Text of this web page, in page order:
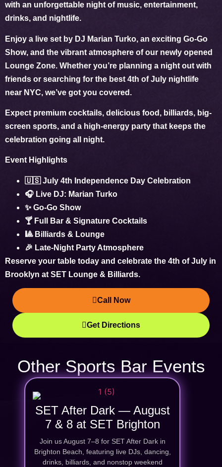
with an unforgettable night of music, entertainment,
drinks, and nightlife.
Enjoy a live set by DJ Marian Turko, an exciting Go-Go
Show, and the vibrant atmosphere of our newly opened
Lounge Zone. Whether you’re planning a night out with
friends or searching for the best 4th of July nightlife
near NYC, we’ve got you covered.
Expect premium cocktails, delicious food, billiards, big-
screen sports, and a high-energy party that keeps the
celebration going all night.
Event Highlights
🇺🇸 July 4th Independence Day Celebration
🎧 Live DJ: Marian Turko
✨ Go-Go Show
🍸 Full Bar & Signature Cocktails
🎱 Billiards & Lounge
🎉 Late-Night Party Atmosphere
Reserve your table today and celebrate the 4th of July in
Brooklyn at SET Lounge & Billiards.
Call Now
Get Directions
Other Sports Bar Events
SET After Dark — August
7 & 8 at SET Brighton
Join us August 7–8 for SET After Dark in
Brighton Beach, featuring live DJs, dancing,
drinks, billiards, and nonstop weekend